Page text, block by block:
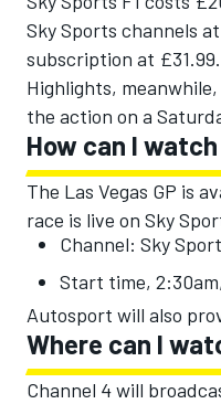
Sky Sports channels
subscription at £31.99.
Highlights,
the action on a
How can I watch
The Las Vegas GP is
race is live on Sky
Channel: Sky
Start time,
Autosport will also
Where can I
Channel 4 will